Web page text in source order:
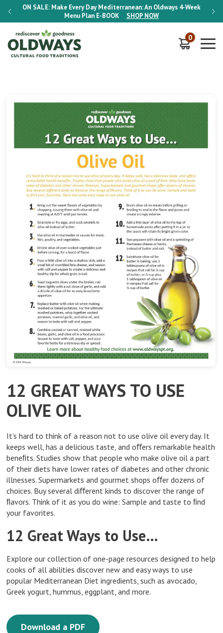
ON SALE: Make Every Day Mediterranean: An Oldways 4-Week
Menu Plan E-BOOK SHOP NOW
ON
0
12 GREAT WAYS TO USE
OLIVE OIL
It’s hard to think of a reason not to use olive oil every day. It
keeps well, has a delicious taste, and oﬀers remarkable health
beneﬁts. Studies show that people who make olive oil a part
of their diets have lower rates of diabetes and other chronic
illnesses. Supermarkets and gourmet shops oﬀer dozens of
choices. Buy several diﬀerent kinds to discover the range of
ﬂavors. Think of it as you do wine: Sample and taste to ﬁnd
your favorites.
12 Great Ways to Use…
Explore our collection of one-page resources designed to help
cooks of all abilities discover new and easy ways to use
popular Mediterranean Diet ingredients, such as avocado,
Greek yogurt, hummus, eggplant, and more.
Download a PDF